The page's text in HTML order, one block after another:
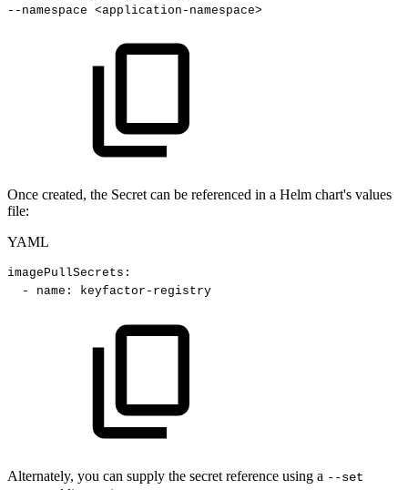
--namespace <application-namespace>
Once created, the Secret can be referenced in a Helm chart's values
file:
YAML
imagePullSecrets :
-
name : keyfactor - registry
Alternately, you can supply the secret reference using a --set